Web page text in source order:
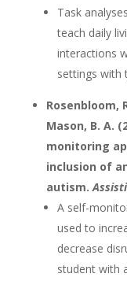
Task
teach daily
interactions
settings with
Rosenbloom,
Mason, B. A.
monitoring
inclusion of
autism.
A self-
used to
decrease
student with